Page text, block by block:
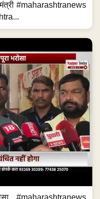
मंत्री #maharashtranews
#maharashtranews